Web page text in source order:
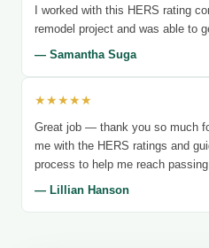
I worked with this HERS rating
remodel project and was able to
— Samantha Suga
★★★★★
Great job — thank you so much
me with the HERS ratings and
process to help me reach
— Lillian Hanson